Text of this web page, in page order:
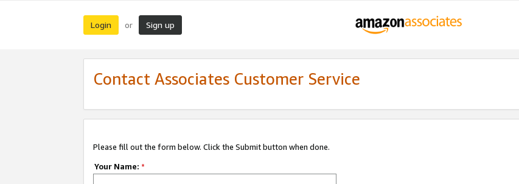
Login or Sign up
Contact Associates Customer Service
Please fill out the form below. Click the Submit button when done.
Your Name: *